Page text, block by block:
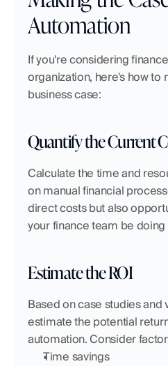
Automation
If you're considering
organization, here's how to
business case:
Quantify the Current
Calculate the time and
on manual financial
direct costs but also
your finance team be
Estimate the ROI
Based on case studies and
estimate the potential
automation. Consider
Time savings